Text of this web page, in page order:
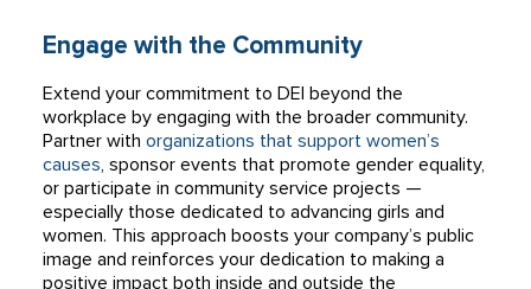
Engage with the Community
Extend your commitment to DEI beyond the
workplace by engaging with the broader community.
Partner with organizations that support women’s
causes, sponsor events that promote gender equality,
or participate in community service projects —
especially those dedicated to advancing girls and
women. This approach boosts your company’s public
image and reinforces your dedication to making a
positive impact both inside and outside the